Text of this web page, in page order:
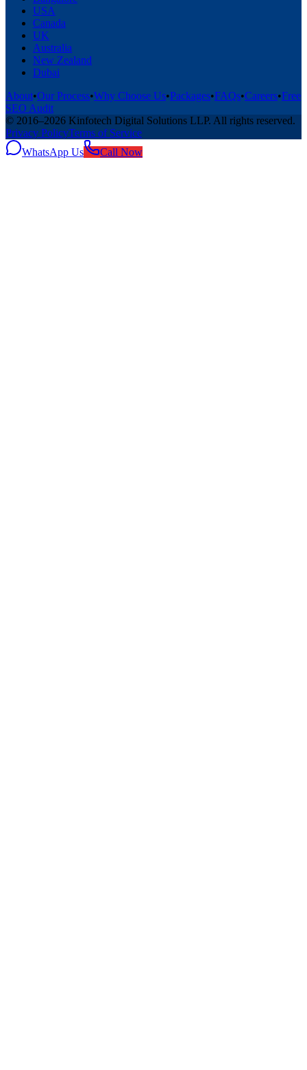
USA
Canada
UK
Australia
New Zealand
Dubai
About•Our Process•Why Choose Us•Packages•FAQs•Careers•Free
SEO Audit
© 2016–2026 Kinfotech Digital Solutions LLP. All rights reserved.
Privacy PolicyTerms of Service
WhatsApp Us
Call Now